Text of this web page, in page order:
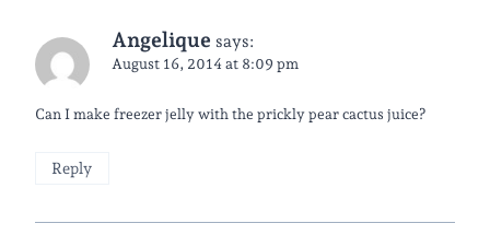
Angelique says:
August 16, 2014 at 8:09 pm
Can I make freezer jelly with the prickly pear cactus juice?
Reply